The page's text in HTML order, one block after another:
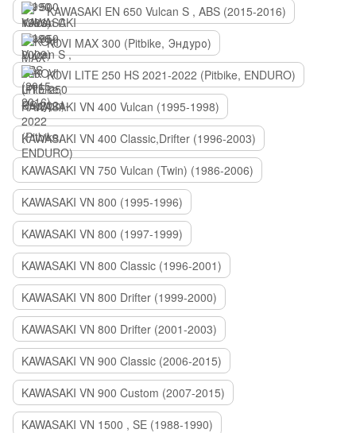
KAWASAKI EN 650 Vulcan S , ABS (2015-2016)
KOVI MAX 300 (Pitbike, Эндуро)
KOVI LITE 250 HS 2021-2022 (Pitbike, ENDURO)
KAWASAKI VN 400 Vulcan (1995-1998)
KAWASAKI VN 400 Classic,Drifter (1996-2003)
KAWASAKI VN 750 Vulcan (Twin) (1986-2006)
KAWASAKI VN 800 (1995-1996)
KAWASAKI VN 800 (1997-1999)
KAWASAKI VN 800 Classic (1996-2001)
KAWASAKI VN 800 Drifter (1999-2000)
KAWASAKI VN 800 Drifter (2001-2003)
KAWASAKI VN 900 Classic (2006-2015)
KAWASAKI VN 900 Custom (2007-2015)
KAWASAKI VN 1500 , SE (1988-1990)